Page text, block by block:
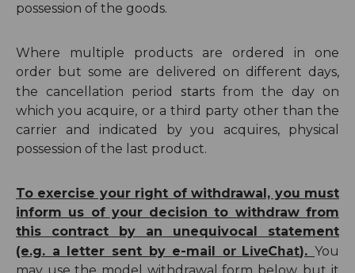
possession of the goods.
Where multiple products are ordered in one
order but some are delivered on different days,
the cancellation period starts from the day on
which you acquire, or a third party other than the
carrier and indicated by you acquires, physical
possession of the last product.
To exercise your right of withdrawal, you must
inform us of your decision to withdraw from
this contract by an unequivocal statement
(e.g. a letter sent by e-mail
or LiveChat). You